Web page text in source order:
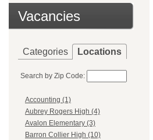
Vacancies
Categories Locations
Search by Zip Code:
Accounting (1)
Aubrey Rogers High (4)
Avalon Elementary (3)
Barron Collier High (10)